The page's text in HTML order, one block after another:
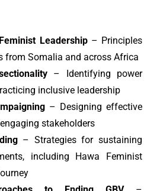
Leadership– Principles
from Somalia and across Africa
– Identifying power
inclusive leadership
– Designing effective
stakeholders
– Strategies for sustaining
including Hawa Feminist